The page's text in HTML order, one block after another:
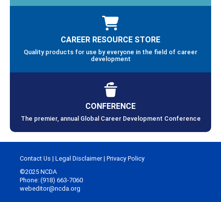
CAREER RESOURCE STORE
Quality products for use by everyone in the field of career
development
CONFERENCE
The premier, annual Global Career Development Conference
Contact Us | Legal Disclaimer| Privacy Policy
©2025 NCDA
Phone: (918) 663-7060
webeditor@ncda.org